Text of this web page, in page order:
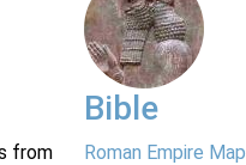
from
Bible
Roman Empire Map